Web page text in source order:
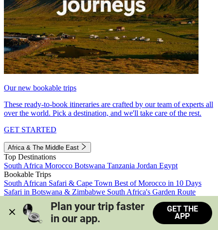
Our new bookable trips
These ready-to-book itineraries are crafted by our team of experts all
over the world. Pick a destination, and we'll take care of the rest.
GET STARTED
Africa & The Middle East
Top Destinations
South Africa Morocco Botswana Tanzania Jordan Egypt
Bookable Trips
South African Safari & Cape Town Best of Morocco in 10 Days
Safari in Botswana & Zimbabwe South Africa's Garden Route
Morocco's Medinas & Sahara
Train Safari South Africa
View all trips
Plan your trip faster
in our app.
GET THE
APP